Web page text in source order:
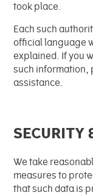
took place.
Each such
official language
explained. If you
such information,
assistance.
SECURITY
We take
measures to
that such data is